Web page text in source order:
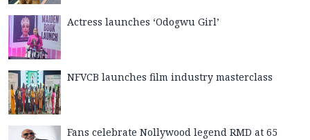
Actress launches ‘Odogwu Girl’
NFVCB launches film industry masterclass
Fans celebrate Nollywood legend RMD at 65